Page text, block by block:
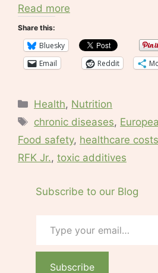
Read more
Share this:
Bluesky
Email
Reddit
Categories
Health, Nutrition
Tags
chronic diseases,
Food safety, healthcare costs
RFK Jr., toxic additives
Subscribe to our Blog
Subscribe